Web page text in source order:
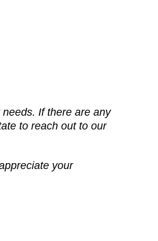
If there are any
to reach out to our
your